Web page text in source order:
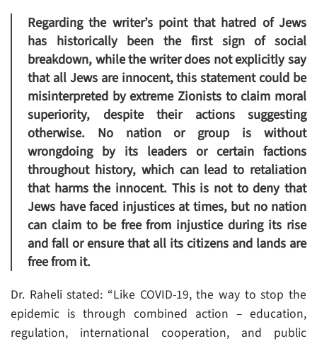
Regarding the writer’s point that hatred of Jews
has historically been the first sign of social
breakdown, while the writer does not explicitly say
that all Jews are innocent, this statement could be
misinterpreted by extreme Zionists to claim moral
superiority, despite their actions suggesting
otherwise. No nation or group is without
wrongdoing by its leaders or certain factions
throughout history, which can lead to retaliation
that harms the innocent. This is not to deny that
Jews have faced injustices at times, but no nation
can claim to be free from injustice during its rise
and fall or ensure that all its citizens and lands are
free from it.
Dr. Raheli stated: “Like COVID-19, the way to stop the
epidemic is through combined action – education,
regulation, international cooperation, and public